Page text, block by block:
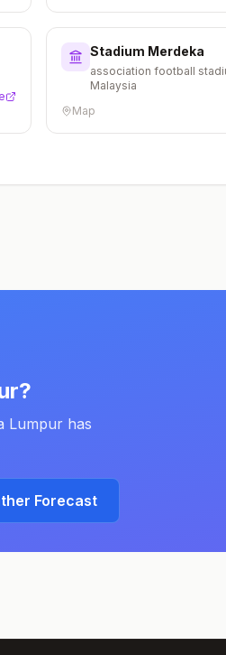
Stadium Merdeka
association football
Malaysia
Map
?
Lumpur has
Forecast